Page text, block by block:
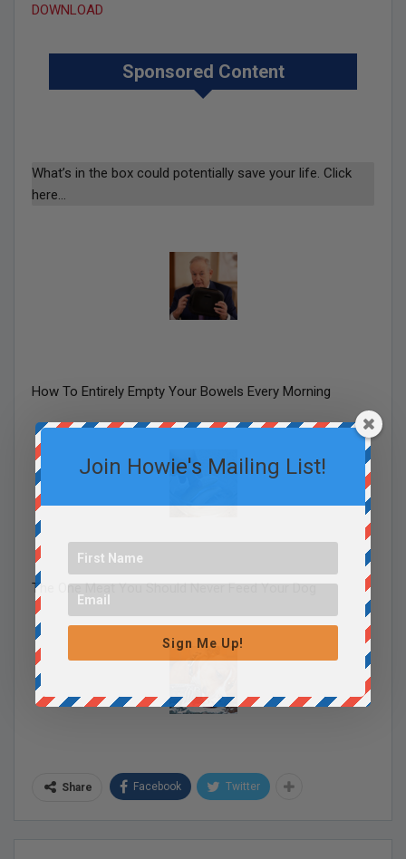
DOWNLOAD
Sponsored Content
What’s in the box could potentially save your life. Click
here…
How To Entirely Empty Your Bowels Every Morning
The One Meat You Should Never Feed Your Dog
Share Facebook Twitter
Join Howie's Mailing List!
Sign Me Up!